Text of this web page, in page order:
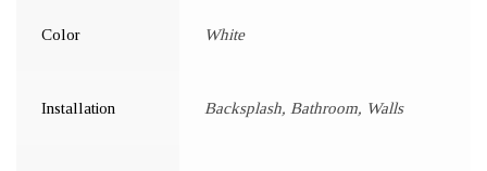
Color White
Installation Backsplash, Bathroom, Walls